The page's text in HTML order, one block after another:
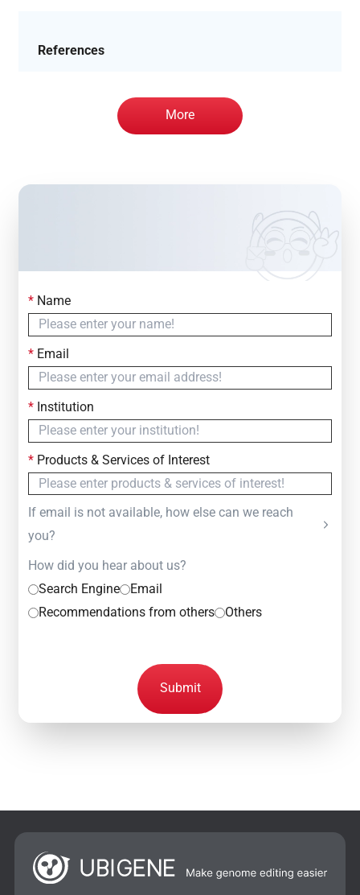
References
More
Contact Us
Simply fill out the form below to leave your inquiry
— we will respond within
*Name
*Email
*Institution
*Products & Services of Interest
If email is not available, how else can we reach
you?
How did you hear about us?
Search Engine
Email
Recommendations from others
Others
Submit